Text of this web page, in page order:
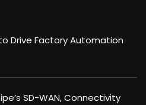
Drive Factory Automation
SD-WAN, Connectivity